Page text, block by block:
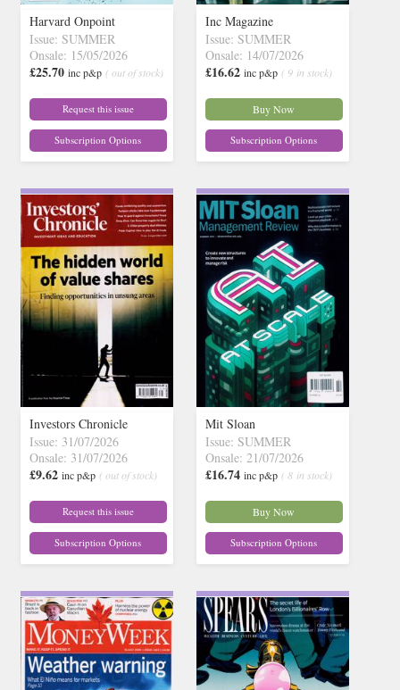
Harvard Onpoint
Issue: SUMMER
Onsale: 15/05/2026
£25.70 inc p&p ( out of stock)
Request this issue
Subscription Options
Inc Magazine
Issue: SUMMER
Onsale: 14/07/2026
£16.62 inc p&p ( 9 in stock)
Buy Now
Subscription Options
Investors Chronicle
Issue: 31/07/2026
Onsale: 31/07/2026
£9.62 inc p&p ( out of stock)
Request this issue
Subscription Options
Mit Sloan
Issue: SUMMER
Onsale: 21/07/2026
£16.74 inc p&p ( 8 in stock)
Buy Now
Subscription Options